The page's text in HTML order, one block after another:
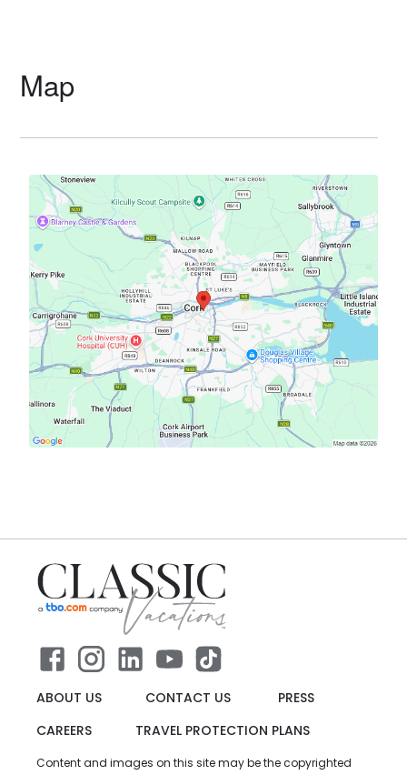
Map
ABOUT US CONTACT US
PRESS
CAREERS
TRAVEL PROTECTION PLANS
Content and images on this site may be the copyrighted